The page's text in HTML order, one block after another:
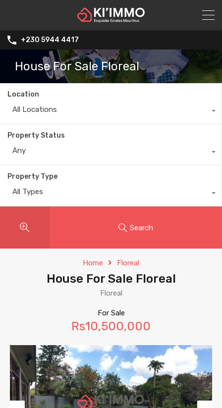
+230 5944 4417
House For Sale Floreal
Location
All Locations
Property Status
Any
Property Type
All Types
Search
Home Floreal
House For Sale Floreal
Floreal
For Sale
Rs10,500,000